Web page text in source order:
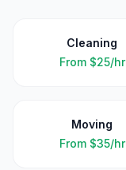
Cleaning
From $25/hr
Moving
From $35/hr